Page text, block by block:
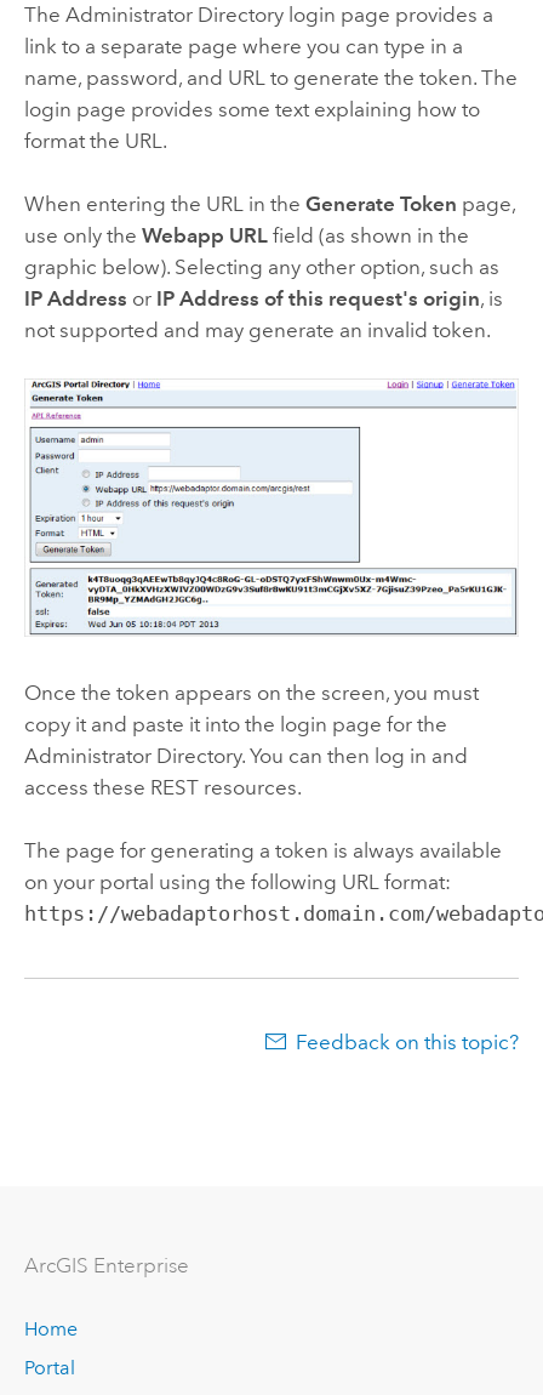
The Administrator Directory login page provides a
link to a separate page where you can type in a
name, password, and URL to generate the token. The
login page provides some text explaining how to
format the URL.
When entering the URL in the Generate Token page,
use only the Webapp URLfield (as shown in the
graphic below). Selecting any other option, such as
IP Address or IP Address of this request's origin, is
not supported and may generate an invalid token.
Once the token appears on the screen, you must
copy it and paste it into the login page for the
Administrator Directory. You can then log in and
access these REST resources.
The page for generating a token is always available
on your portal using the following URL format:
https://webadaptorhost.domain.com/
Feedback on this topic?
ArcGIS Enterprise
Home
Portal